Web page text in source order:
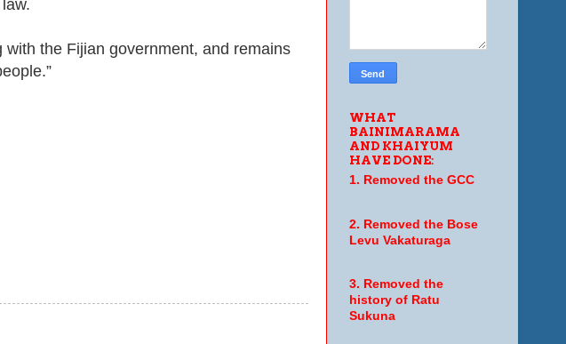
the Fijian government, and remains
WHAT
BAINIMARAMA
AND KHAIYUM
HAVE DONE:
1. Removed the GCC
2. Removed the Bose
Levu Vakaturaga
3. Removed the
history of Ratu
Sukuna